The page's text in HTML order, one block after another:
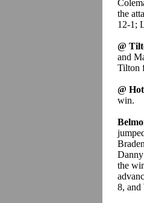
the
12-1;
@
and
Tilton
@
win.
the
8, and